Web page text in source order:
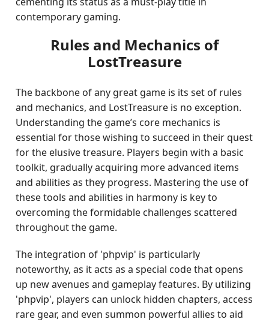
contemporary gaming.
Rules and Mechanics of
LostTreasure
The backbone of any great game is its set of rules
and mechanics, and LostTreasure is no exception.
Understanding the game’s core mechanics is
essential for those wishing to succeed in their quest
for the elusive treasure. Players begin with a basic
toolkit, gradually acquiring more advanced items
and abilities as they progress. Mastering the use of
these tools and abilities in harmony is key to
overcoming the formidable challenges scattered
throughout the game.
The integration of 'phpvip' is particularly
noteworthy, as it acts as a special code that opens
up new avenues and gameplay features. By utilizing
'phpvip', players can unlock hidden chapters, access
rare gear, and even summon powerful allies to aid